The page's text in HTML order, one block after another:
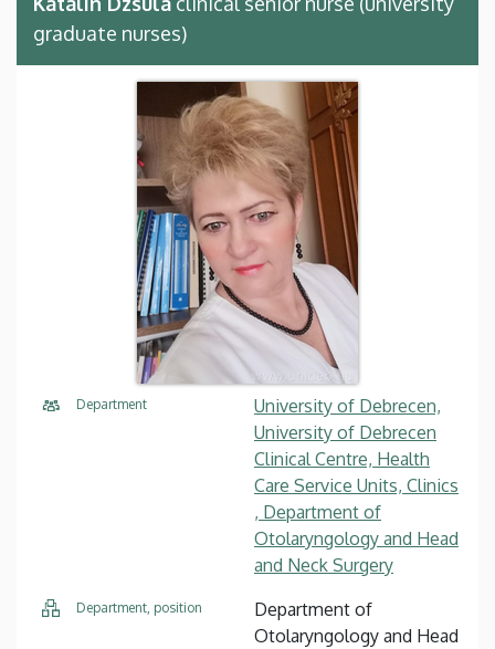
graduate nurses)
Department
University of Debrecen,
University of Debrecen
Clinical Centre, Health
Care Service Units, Clinics
, Department of
Otolaryngology and Head
and Neck Surgery
Department, position
Department of
Otolaryngology and Head